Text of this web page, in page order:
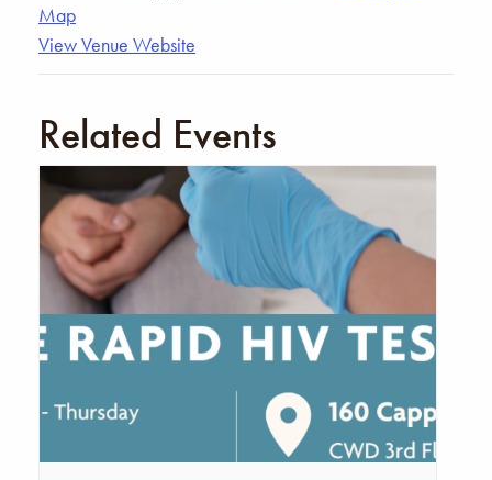
Map
View Venue Website
Related Events